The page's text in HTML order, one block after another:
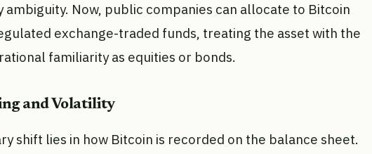
ambiguity. Now, public companies can allocate to Bitcoin
exchange-traded funds, treating the asset with the
familiarity as equities or bonds.
and Volatility
shift lies in how Bitcoin is recorded on the balance sheet.